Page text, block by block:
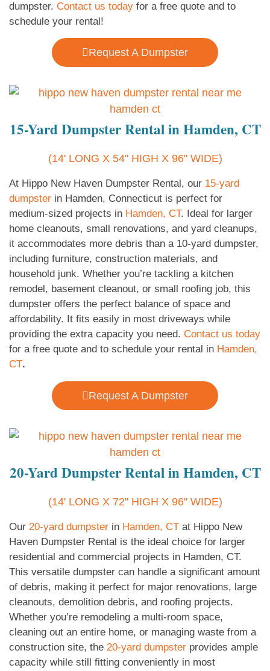
dumpster. Contact us today for a free quote and to
schedule your rental!
Request A Dumpster
15-Yard Dumpster Rental in Hamden, CT
(14' LONG X 54" HIGH X 96" WIDE)
At Hippo New Haven Dumpster Rental, our 15-yard
dumpster in Hamden, Connecticut is perfect for
medium-sized projects in Hamden, CT. Ideal for larger
home cleanouts, small renovations, and yard cleanups,
it accommodates more debris than a 10-yard dumpster,
including furniture, construction materials, and
household junk. Whether you’re tackling a kitchen
remodel, basement cleanout, or small roofing job, this
dumpster offers the perfect balance of space and
affordability. It fits easily in most driveways while
providing the extra capacity you need. Contact us today
for a free quote and to schedule your rental in Hamden,
CT.
Request A Dumpster
20-Yard Dumpster Rental in Hamden, CT
(14' LONG X 72" HIGH X 96" WIDE)
Our 20-yard dumpster in Hamden, CT at Hippo New
Haven Dumpster Rental is the ideal choice for larger
residential and commercial projects in Hamden, CT.
This versatile dumpster can handle a significant amount
of debris, making it perfect for major renovations, large
cleanouts, demolition debris, and roofing projects.
Whether you’re remodeling a multi-room space,
cleaning out an entire home, or managing waste from a
construction site, the 20-yard dumpster provides ample
capacity while still fitting conveniently in most